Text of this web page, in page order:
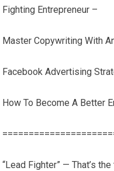
Fighting Entrepreneur –
Master Copywriting With
Facebook Advertising
How To Become A Better
“Lead Fighter” — That’s